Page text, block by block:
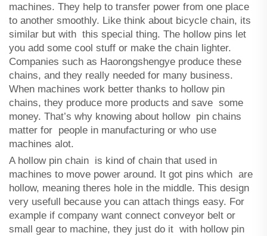
machines. They help to transfer power from one place
to another smoothly. Like think about bicycle chain, its
similar but with this special thing. The hollow pins let
you add some cool stuff or make the chain lighter.
Companies such as Haorongshengye produce these
chains, and they really needed for many business.
When machines work better thanks to hollow pin
chains, they produce more products and save some
money. That’s why knowing about hollow pin chains
matter for people in manufacturing or who use
machines alot.
A hollow pin chain is kind of chain that used in
machines to move power around. It got pins which are
hollow, meaning theres hole in the middle. This design
very usefull because you can attach things easy. For
example if company want connect conveyor belt or
small gear to machine, they just do it with hollow pin